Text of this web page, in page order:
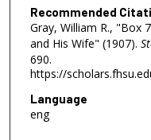
Recommended
Gray, William R., "Box
and His Wife" (1907).
690.
https://
Language
eng